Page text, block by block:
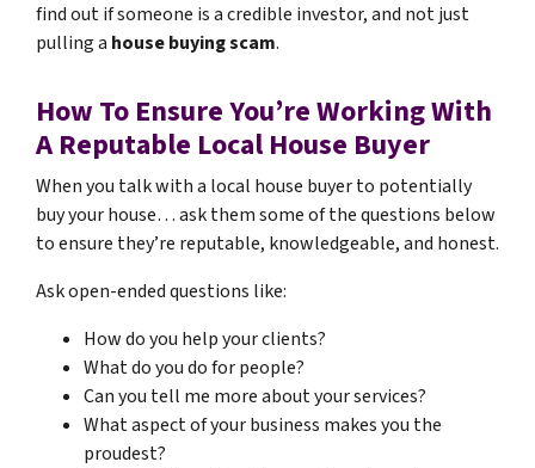
find out if someone is a credible investor, and not just
pulling a house buying scam.
How To Ensure You’re Working With
A Reputable Local House Buyer
When you talk with a local house buyer to potentially
buy your house… ask them some of the questions below
to ensure they’re reputable, knowledgeable, and honest.
Ask open-ended questions like:
How do you help your clients?
What do you do for people?
Can you tell me more about your services?
What aspect of your business makes you the
proudest?